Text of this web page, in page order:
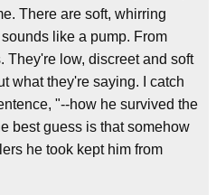
There are soft, whirring
like a pump. From
They're low, discreet and soft
what they're saying. I catch
"--how he survived the
best guess is that somehow
he took kept him from